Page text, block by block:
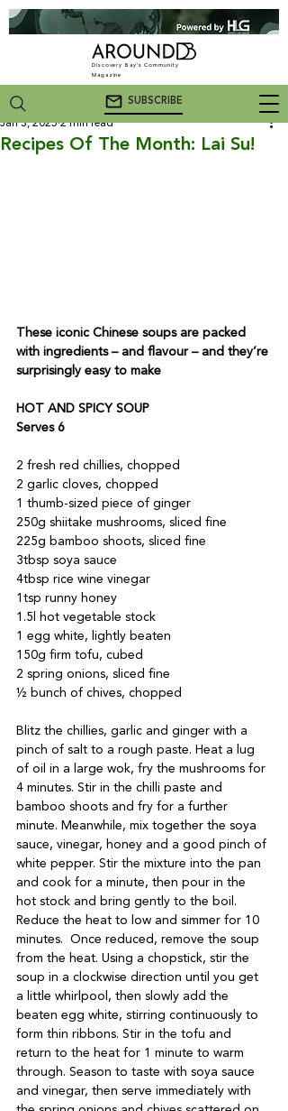
Discovery Bay's Community
Magazine
SUBSCRIBE
Recipes Of The Month: Lai Su!
Jan 3, 2025 2 min read
These iconic Chinese soups are packed
with ingredients – and flavour – and they’re
surprisingly easy to make
HOT AND SPICY SOUP
Serves 6
2 fresh red chillies, chopped
2 garlic cloves, chopped
1 thumb-sized piece of ginger
250g shiitake mushrooms, sliced fine
225g bamboo shoots, sliced fine
3tbsp soya sauce
4tbsp rice wine vinegar
1tsp runny honey
1.5l hot vegetable stock
1 egg white, lightly beaten
150g firm tofu, cubed
2 spring onions, sliced fine
½ bunch of chives, chopped
Blitz the chillies, garlic and ginger with a
pinch of salt to a rough paste. Heat a lug
of oil in a large wok, fry the mushrooms for
4 minutes. Stir in the chilli paste and
bamboo shoots and fry for a further
minute. Meanwhile, mix together the soya
sauce, vinegar, honey and a good pinch of
white pepper. Stir the mixture into the pan
and cook for a minute, then pour in the
hot stock and bring gently to the boil.
Reduce the heat to low and simmer for 10
minutes.  Once reduced, remove the soup
from the heat. Using a chopstick, stir the
soup in a clockwise direction until you get
a little whirlpool, then slowly add the
beaten egg white, stirring continuously to
form thin ribbons. Stir in the tofu and
return to the heat for 1 minute to warm
through. Season to taste with soya sauce
and vinegar, then serve immediately with